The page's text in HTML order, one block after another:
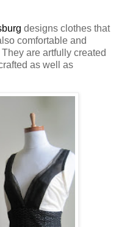
designs clothes that
comfortable and
are artfully created
as well as